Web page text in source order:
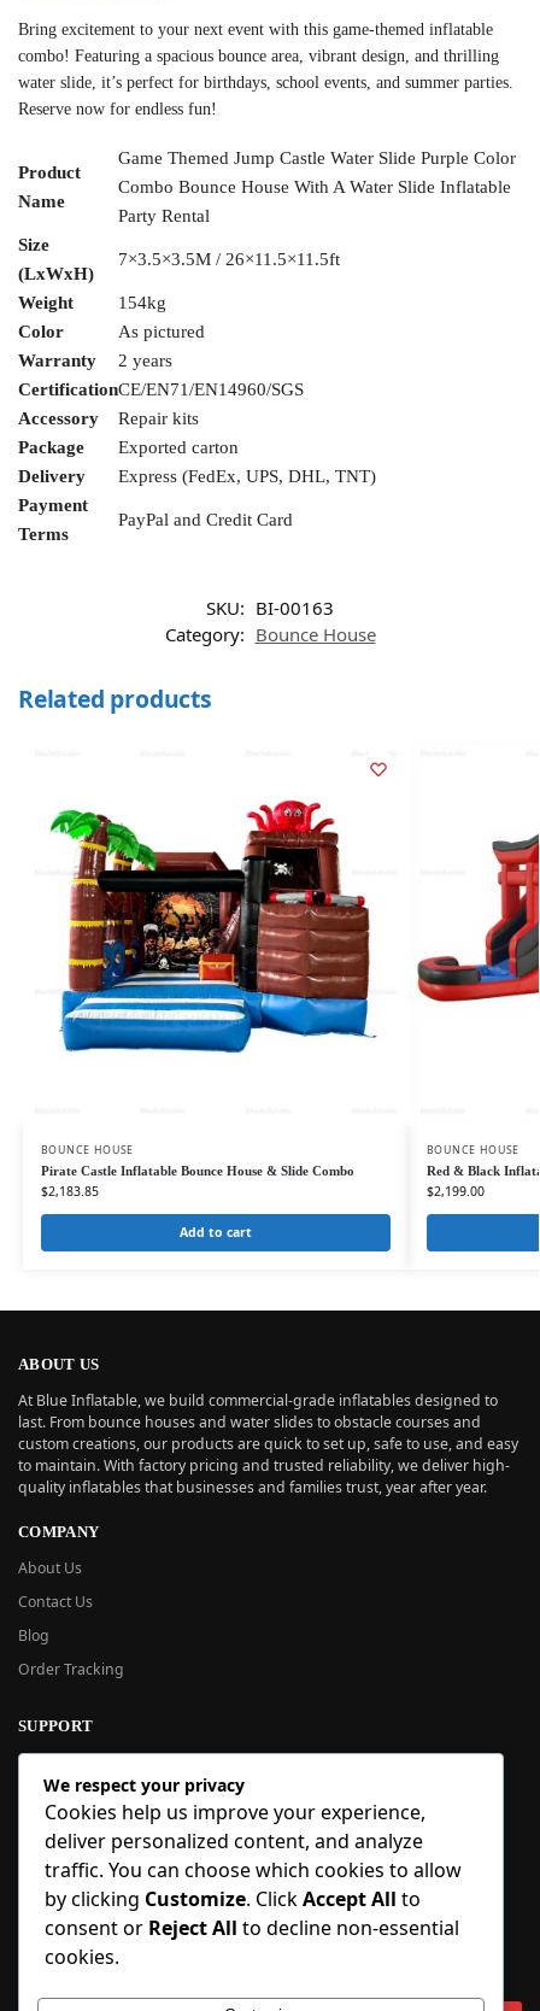
Bring excitement to your next event with this game-themed inflatable
combo! Featuring a spacious bounce area, vibrant design, and thrilling
water slide, it’s perfect for birthdays, school events, and summer parties.
Reserve now for endless fun!
Product
Name
Game Themed Jump Castle Water Slide Purple Color
Combo Bounce House With A Water Slide Inflatable
Party Rental
Size
(LxWxH)
7×3.5×3.5M / 26×11.5×11.5ft
Weight
154kg
Color
As pictured
Warranty
2 years
CertificationCE/EN71/EN14960/SGS
Accessory
Repair kits
Package
Exported carton
Delivery
Express (FedEx, UPS, DHL, TNT)
Payment
Terms
PayPal and Credit Card
SKU: BI-00163
Category: Bounce House
Related products
BOUNCE HOUSE
Pirate Castle Inflatable Bounce House & Slide Combo
$2,183.85
Add to cart
BOUNCE HOUSE
Red & Black
$2,199.00
ABOUT US
At Blue Inflatable, we build commercial-grade inflatables designed to
last. From bounce houses and water slides to obstacle courses and
custom creations, our products are quick to set up, safe to use, and easy
to maintain. With factory pricing and trusted reliability, we deliver high-
quality inflatables that businesses and families trust, year after year.
COMPANY
About Us
Contact Us
Blog
Order Tracking
SUPPORT
New User Guide
Help Center
Refund Policy
FAQ
Order Tracking
SIGN UP
We respect your privacy
Cookies help us improve your experience,
deliver personalized content, and analyze
traffic. You can choose which cookies to allow
by clicking Customize. ClickAccept All to
consent or Reject All to decline non-essential
cookies.